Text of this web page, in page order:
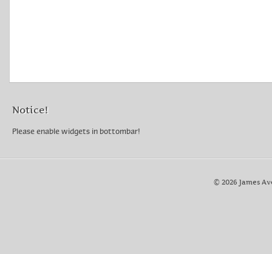
Notice!
Please enable widgets in bottombar!
© 2026 James